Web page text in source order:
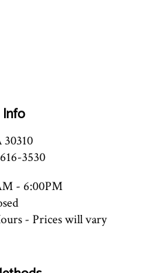
3530
- 6:00PM
- Prices will vary